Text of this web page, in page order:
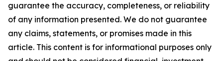
guarantee the accuracy, completeness, or reliability
of any information presented. We do not guarantee
any claims, statements, or promises made in this
article. This content is for informational purposes only